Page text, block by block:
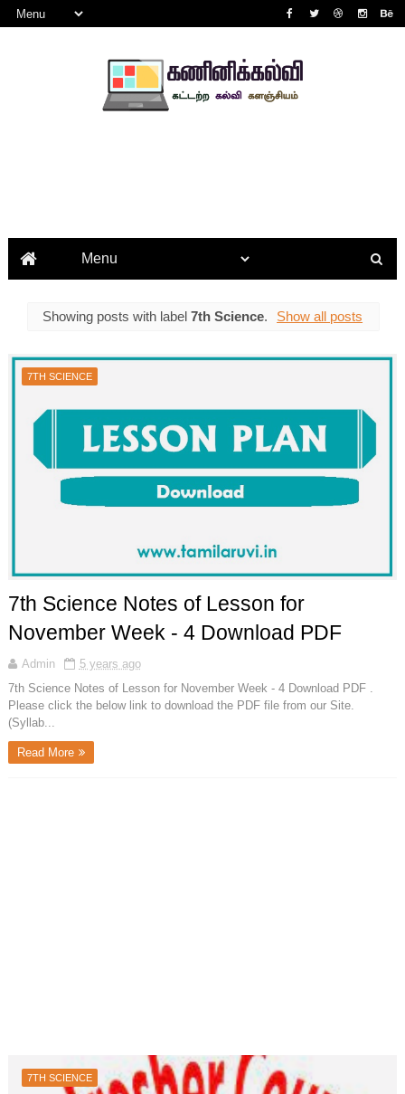
Showing posts with label 7th Science. Show all posts
7TH SCIENCE
7th Science Notes of Lesson for
November Week - 4 Download PDF
Admin
5 years ago
7th Science Notes of Lesson for November Week - 4 Download PDF .
Please click the below link to download the PDF file from our Site.
(Syllab...
Read More
7TH SCIENCE